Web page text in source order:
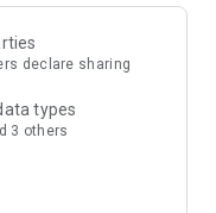
McDonald, etc.
north water
Shanghai-Hong
new properties,
applications,
declare sharing
types
3 others